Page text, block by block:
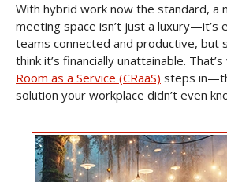
With hybrid work now the standard, a
meeting space isn’t just a luxury—it’s
teams connected and productive, but
think it’s financially unattainable.
Room as a Service (CRaaS) steps
solution your workplace didn’t even